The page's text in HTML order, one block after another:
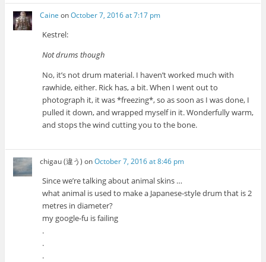
Caine onOctober 7, 2016 at 7:17 pm
Kestrel:
Not drums though
No, it’s not drum material. I haven’t worked much with
rawhide, either. Rick has, a bit. When I went out to
photograph it, it was *freezing*, so as soon as I was done, I
pulled it down, and wrapped myself in it. Wonderfully warm,
and stops the wind cutting you to the bone.
chigau (違う) onOctober 7, 2016 at 8:46 pm
Since we’re talking about animal skins …
what animal is used to make a Japanese-style drum that is 2
metres in diameter?
my google-fu is failing
.
.
.